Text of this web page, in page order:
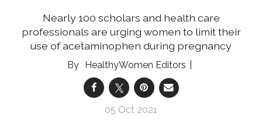
Nearly 100 scholars and health care
professionals are urging women to limit their
use of acetaminophen during pregnancy
HealthyWomen Editors
05 Oct 2021